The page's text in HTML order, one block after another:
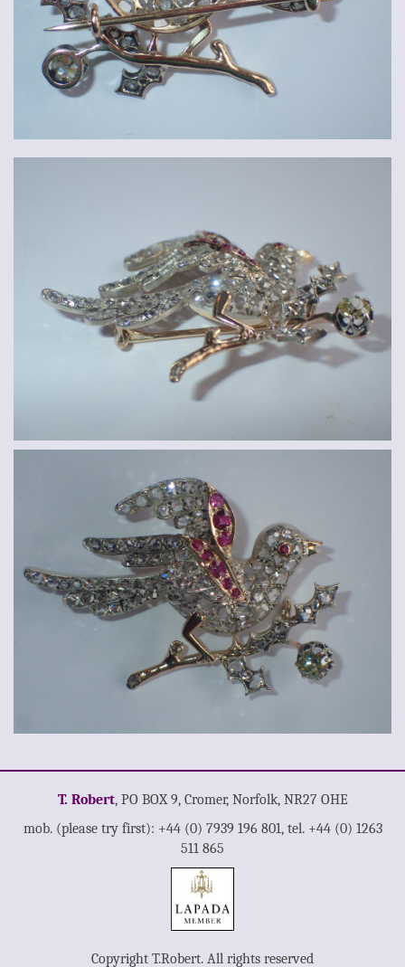
T. Robert, PO BOX 9, Cromer, Norfolk, NR27 OHE
mob. (please try first): +44 (0) 7939 196 801, tel. +44 (0) 1263
511 865
Copyright T.Robert. All rights reserved